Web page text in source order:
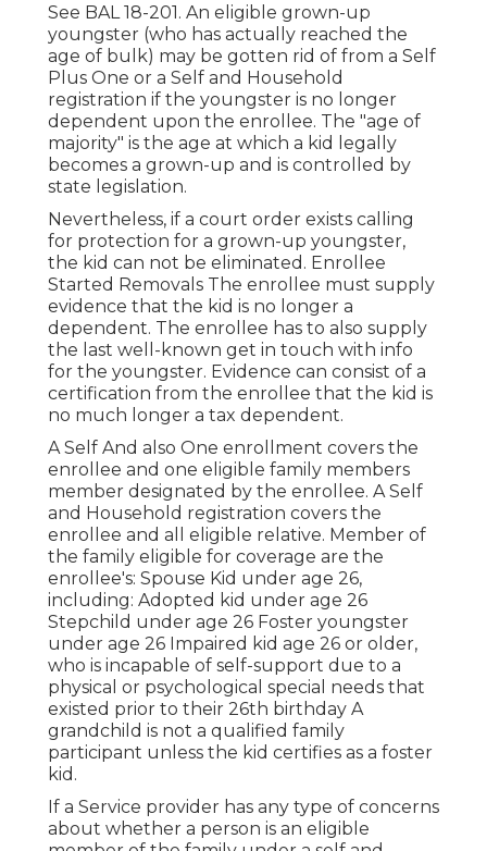
See BAL 18-201. An eligible grown-up
youngster (who has actually reached the
age of bulk) may be gotten rid of from a Self
Plus One or a Self and Household
registration if the youngster is no longer
dependent upon the enrollee. The "age of
majority" is the age at which a kid legally
becomes a grown-up and is controlled by
state legislation.
Nevertheless, if a court order exists calling
for protection for a grown-up youngster,
the kid can not be eliminated. Enrollee
Started Removals The enrollee must supply
evidence that the kid is no longer a
dependent. The enrollee has to also supply
the last well-known get in touch with info
for the youngster. Evidence can consist of a
certification from the enrollee that the kid is
no much longer a tax dependent.
A Self And also One enrollment covers the
enrollee and one eligible family members
member designated by the enrollee. A Self
and Household registration covers the
enrollee and all eligible relative. Member of
the family eligible for coverage are the
enrollee's: Spouse Kid under age 26,
including: Adopted kid under age 26
Stepchild under age 26 Foster youngster
under age 26 Impaired kid age 26 or older,
who is incapable of self-support due to a
physical or psychological special needs that
existed prior to their 26th birthday A
grandchild is not a qualified family
participant unless the kid certifies as a foster
kid.
If a Service provider has any type of concerns
about whether a person is an eligible